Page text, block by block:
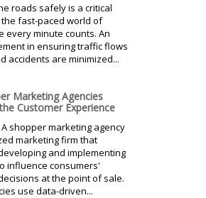
roads safely is a critical
fast-paced world of
every minute counts. An
in ensuring traffic flows
accidents are minimized...
Marketing Agencies
Customer Experience
shopper marketing agency
marketing firm that
and implementing
influence consumers'
at the point of sale.
use data-driven...